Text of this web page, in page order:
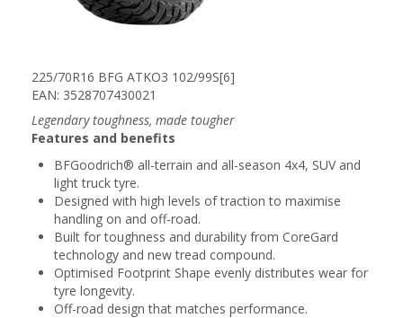
225/70R16 BFG ATKO3 102/99S[6]
EAN: 3528707430021
Legendary toughness, made tougher
Features and benefits
BFGoodrich® all-terrain and all-season 4x4, SUV and
light truck tyre.
Designed with high levels of traction to maximise
handling on and off-road.
Built for toughness and durability from CoreGard
technology and new tread compound.
Optimised Footprint Shape evenly distributes wear for
tyre longevity.
Off-road design that matches performance.